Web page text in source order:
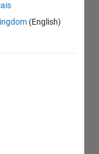
(English)